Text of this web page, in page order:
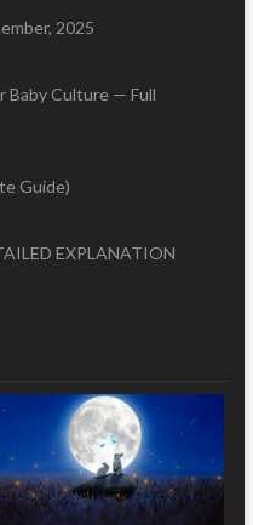
2025
Baby Culture — Full
Guide)
EXPLANATION